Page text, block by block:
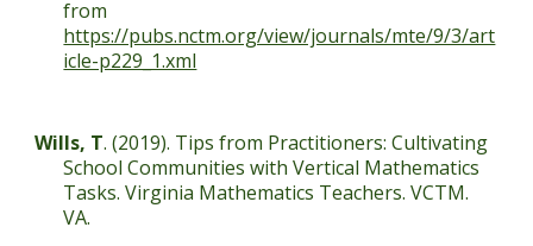
https://pubs.nctm.org/view/journals/mte/9/3/art
icle-p229_1.xml
Wills, T. (2019). Tips from Practitioners: Cultivating
School Communities with Vertical Mathematics
Tasks. Virginia Mathematics Teachers. VCTM.
VA.